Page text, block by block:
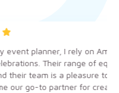
planner, I rely on Amanzi for
Their range of equipment
team is a pleasure to work
go-to partner for creating